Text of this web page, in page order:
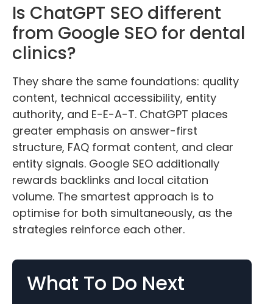
Is ChatGPT SEO different
from Google SEO for dental
clinics?
They share the same foundations: quality
content, technical accessibility, entity
authority, and E-E-A-T. ChatGPT places
greater emphasis on answer-first
structure, FAQ format content, and clear
entity signals. Google SEO additionally
rewards backlinks and local citation
volume. The smartest approach is to
optimise for both simultaneously, as the
strategies reinforce each other.
What To Do Next